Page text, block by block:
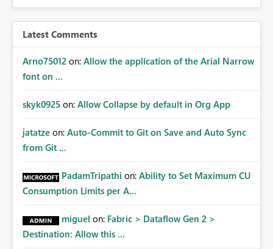
Latest Comments
Arno75012 on: Allow the application of the Arial Narrow
font on ...
skyk0925 on: Allow Collapse by default in Org App
jatatze on: Auto-Commit to Git on Save and Auto Sync
from Git ...
PadamTripathi on: Ability to Set Maximum CU
Consumption Limits per A...
miguel on: Fabric > Dataflow Gen 2 >
Destination: Allow this ...